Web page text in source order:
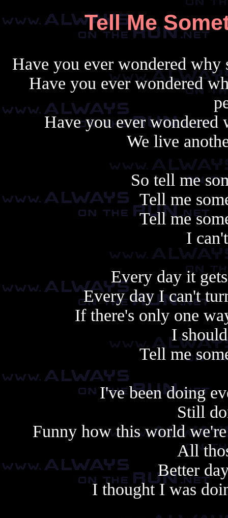
Tell Me
Have you ever wondered why
Have you ever wondered
Have you ever
We live
So tell me
Tell me
Tell me
I
Every day it
Every day I can't
If there's only one
I
Tell me
I've been doing
Still
Funny how this world
All
Better
I thought I was